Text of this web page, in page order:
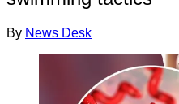
By News Desk